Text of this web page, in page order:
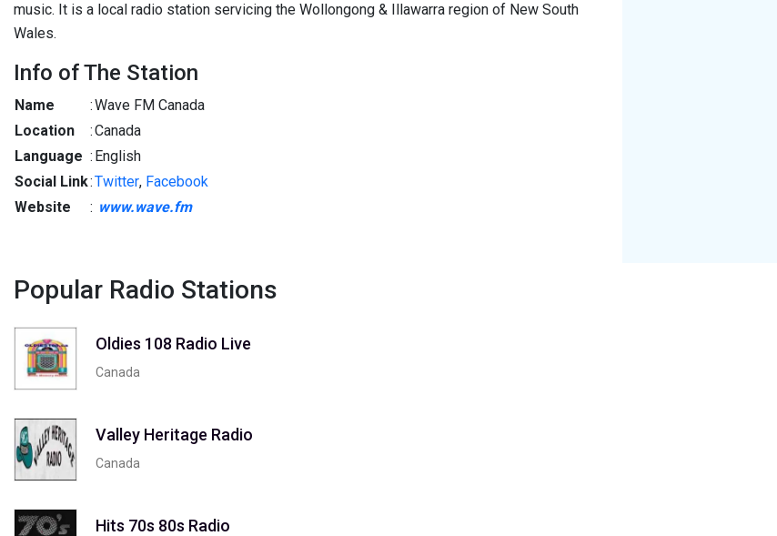
music. It is a local radio station servicing the Wollongong & Illawarra region of New South
Wales.
Info of The Station
Name :Wave FM Canada
Location
:Canada
Language : English
Social Link:Twitter, Facebook
Website
: www.wave.fm
Popular Radio Stations
Oldies 108 Radio Live
Canada
Valley Heritage Radio
Canada
Hits 70s 80s Radio